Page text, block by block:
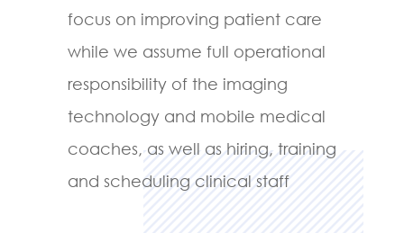
focus on improving patient care
while we assume full operational
responsibility of the imaging
technology and mobile medical
coaches, as well as hiring, training
and scheduling clinical staff